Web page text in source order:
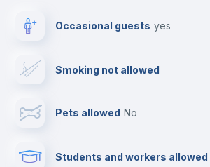
Towels
Occasional guests yes
Smoking not allowed
Pets allowed no
Students and workers allowed